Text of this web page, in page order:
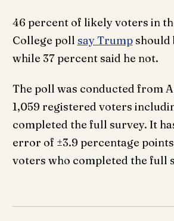
46 percent of likely voters in
College poll say Trumpshould
while 37 percent said he not.
The poll was conducted from
1,059 registered voters
completed the full survey. It
error of ±3.9 percentage
voters who completed the full